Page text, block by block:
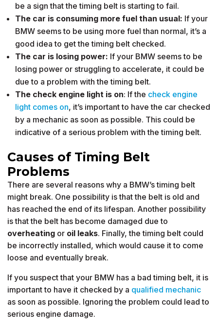
be a sign that the timing belt is starting to fail.
The car is consuming more fuel than usual: If your
BMW seems to be using more fuel than normal, it’s a
good idea to get the timing belt checked.
The car is losing power: If your BMW seems to be
losing power or struggling to accelerate, it could be
due to a problem with the timing belt.
The check engine light is on: If the check engine
light comes on, it’s important to have the car checked
by a mechanic as soon as possible. This could be
indicative of a serious problem with the timing belt.
Causes of Timing Belt
Problems
There are several reasons why a BMW’s timing belt
might break. One possibility is that the belt is old and
has reached the end of its lifespan. Another possibility
is that the belt has become damaged due to
overheating or oil leaks. Finally, the timing belt could
be incorrectly installed, which would cause it to come
loose and eventually break.
If you suspect that your BMW has a bad timing belt, it is
important to have it checked by a qualified mechanic
as soon as possible. Ignoring the problem could lead to
serious engine damage.